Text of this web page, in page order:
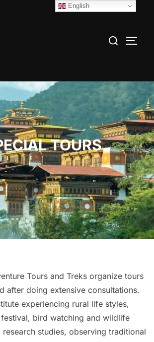
TOURS
Tours and Treks organize tours
after doing extensive consultations.
experiencing rural life styles,
bird watching and wildlife
studies, observing traditional
English